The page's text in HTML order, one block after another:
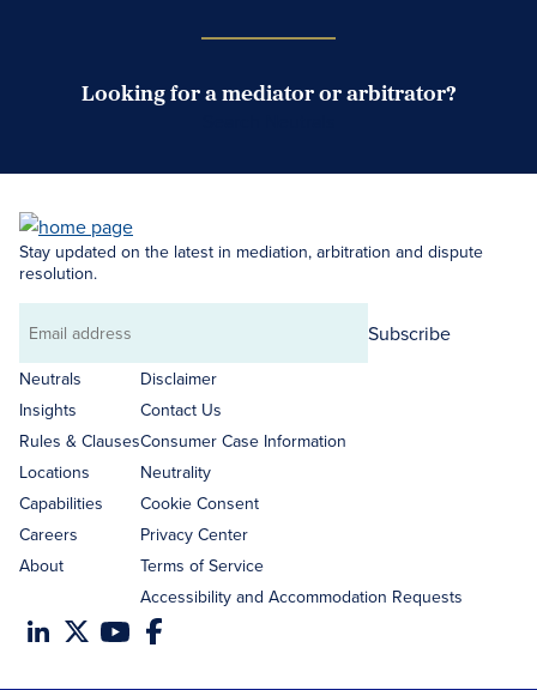
Looking for a mediator or arbitrator?
Stay updated on the latest in mediation, arbitration and dispute
resolution.
Email
address
Subscribe
Neutrals
Insights
Rules & Clauses
Locations
Capabilities
Careers
About
Disclaimer
Contact Us
Consumer Case Information
Neutrality
Cookie Consent
Privacy Center
Terms of Service
Accessibility and Accommodation Requests